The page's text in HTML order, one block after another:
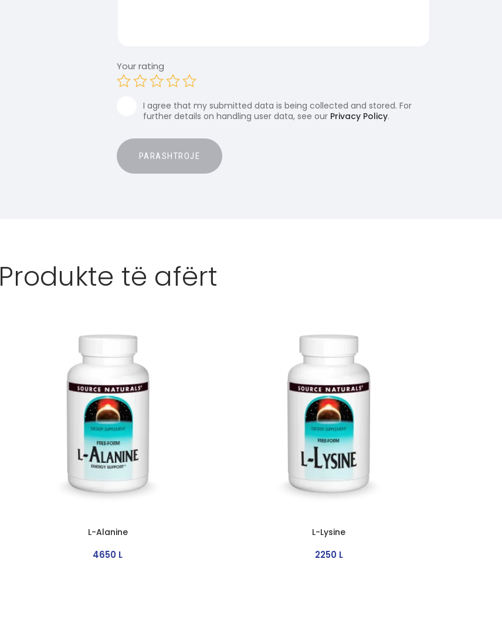
Your rating
I agree that my submitted data is being collected and stored. For
further details on handling user data, see our Privacy Policy.
Produkte të afërt
L-Alanine
4650 L
L-Lysine
2250 L